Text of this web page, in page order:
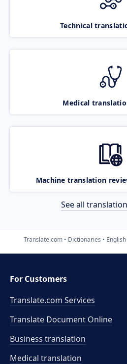
Technical
Medical
Machine translation
See all
Translate.com Dictionaries
For Customers
Translate.com Services
Translate Document Online
Business translation
Medical translation